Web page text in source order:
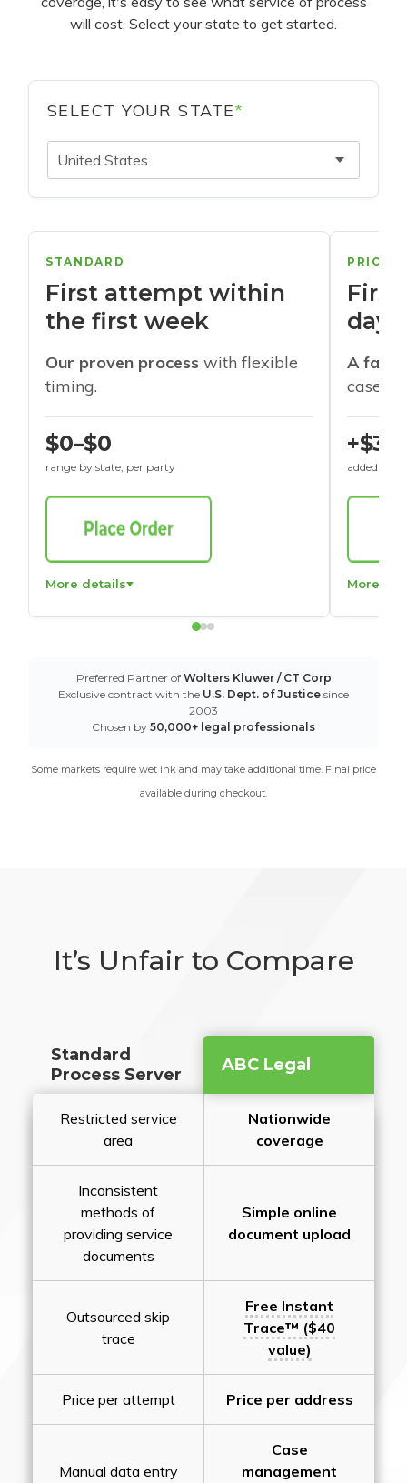
will cost. Select your state to get started.
SELECT YOUR STATE*
United States
STANDARD
First attempt within
the first week
Our proven process with flexible
timing.
$0–$0
range by state, per party
More details
days
A
cases
+$30
added to
More
Preferred Partner of Wolters Kluwer / CT Corp
Exclusive contract with the U.S. Dept. of Justice since
2003
Chosen by 50,000+ legal professionals
Some markets require wet ink and may take additional time. Final price
available during checkout.
It’s Unfair to Compare
Standard
Process Server
ABC Legal
Restricted service
area
Nationwide
coverage
Inconsistent
methods of
providing service
documents
Simple online
document upload
Outsourced skip
trace
Free Instant
Trace™ ($40
value)
Price per attempt Price per address
Manual data entry
Case
management